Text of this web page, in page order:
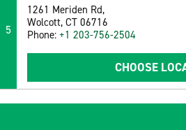
5
1261 Meriden Rd,
Wolcott, CT 06716
Phone: +1 203-756-2504
CHOOSE